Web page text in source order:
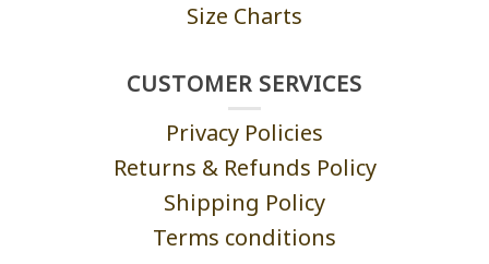
Size Charts
CUSTOMER SERVICES
Privacy Policies
Returns & Refunds Policy
Shipping Policy
Terms conditions